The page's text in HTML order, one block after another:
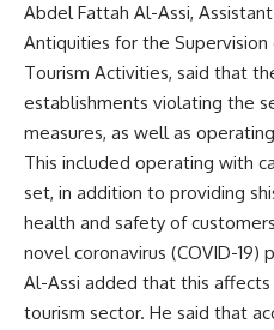
Abdel Fattah Al-Assi,
Antiquities for the
Tourism Activities, said that
establishments violating the
measures, as well as
This included operating with
set, in addition to providing
health and safety of
novel coronavirus (COVID-19)
Al-Assi added that this
tourism sector. He said that